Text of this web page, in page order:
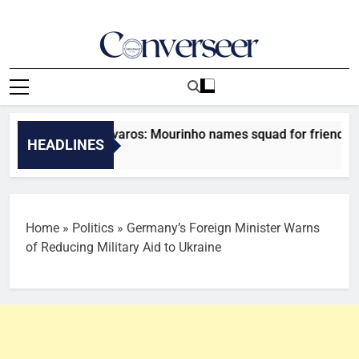
Converseer
News, Analysis And Opinions
HEADLINES
vs Ferencvaros: Mourinho names squad for friendly clash
Home » Politics » Germany’s Foreign Minister Warns
of Reducing Military Aid to Ukraine